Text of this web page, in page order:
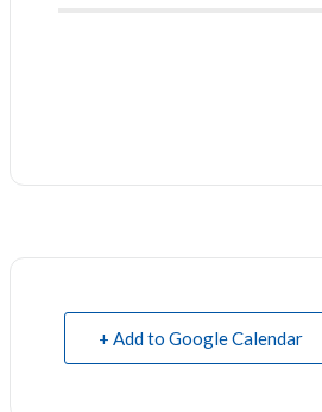
+ Add to Google Calendar